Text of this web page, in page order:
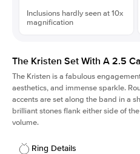
Inclusions hardly seen at 10x
magnification
The Kristen Set With A 2.5
The Kristen is a fabulous
aesthetics, and immense sparkle.
accents are set along the band in a
brilliant stones flank either side of
volume.
Ring Details